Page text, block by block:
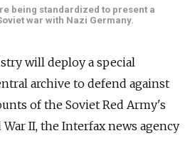
being standardized to present a
war with Nazi Germany.
will deploy a special
archive to defend against
of the Soviet Red Army's
II, the Interfax news agency